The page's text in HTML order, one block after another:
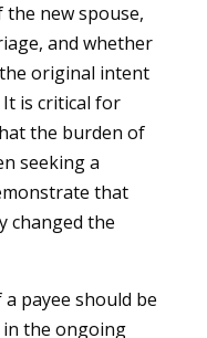
new spouse,
and whether
original intent
is critical for
the burden of
seeking a
that
changed the
payee should be
in the ongoing